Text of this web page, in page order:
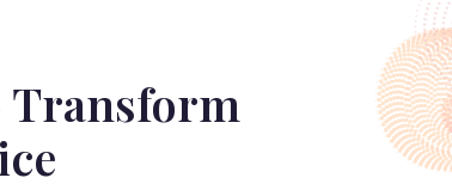
Transform